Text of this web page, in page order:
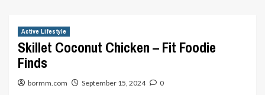
Active Lifestyle
Skillet Coconut Chicken – Fit Foodie
Finds
bormm.com September 15, 2024 0